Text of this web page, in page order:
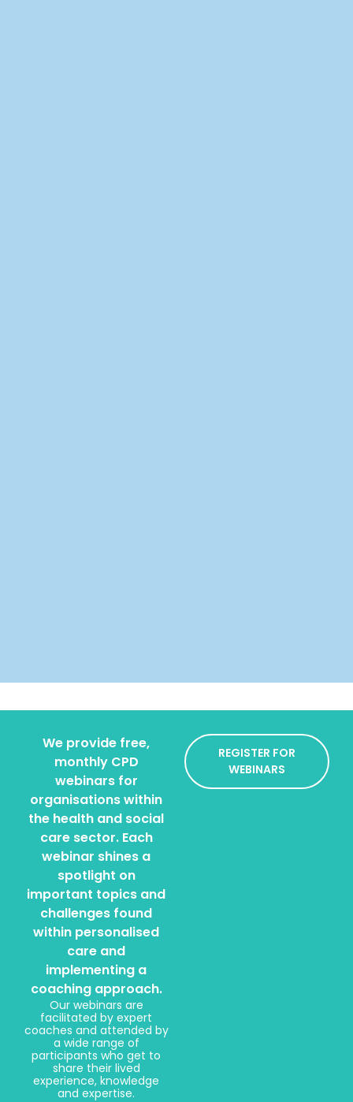
We provide free,
monthly CPD
webinars for
organisations within
the health and social
care sector. Each
webinar shines a
spotlight on
important topics and
challenges found
within personalised
care and
implementing a
coaching approach.
Our webinars are
facilitated by expert
coaches and attended by
a wide range of
participants who get to
share their lived
experience, knowledge
and expertise.
REGISTER FOR
WEBINARS